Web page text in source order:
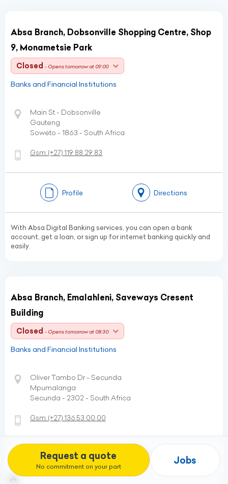
Request a quote
No commitment on your part
Jobs
Absa Branch, Dobsonville Shopping Centre, Shop
9, Monametsie Park
Closed - Opens tomorrow at 09:00
Banks and Financial Institutions
Main St - Dobsonville
Gauteng
Soweto - 1863 - South Africa
Gsm:(+27) 119 88 29 83
Profile Directions
With Absa Digital Banking services, you can open a bank
account, get a loan, or sign up for internet banking quickly and
easily.
Absa Branch, Emalahleni, Saveways Cresent
Building
Closed - Opens tomorrow at 08:30
Banks and Financial Institutions
Oliver Tambo Dr - Secunda
Mpumalanga
Secunda - 2302 - South Africa
Gsm:(+27) 136 53 00 00
Profile Directions